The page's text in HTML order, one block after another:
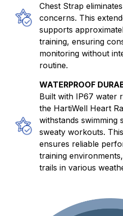
Chest Strap
concerns. This
supports
training, ensuring
monitoring without
routine.
WATERPROOF
Built with IP67 water
the HartiWell Heart
withstands swimming
sweaty workouts.
ensures reliable
training
trails in various